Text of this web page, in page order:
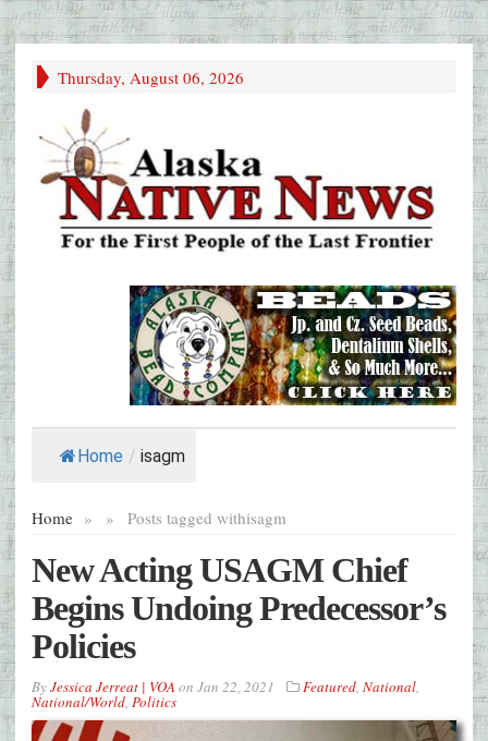
Thursday, August 06, 2026
Home / isagm
Home » Posts tagged with
» isagm
New Acting USAGM Chief
Begins Undoing Predecessor’s
Policies
ByJessica Jerreat | VOA on Jan 22, 2021 Featured, National,
National/World, Politics